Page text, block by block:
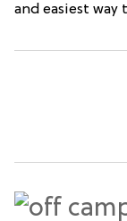
and easiest way